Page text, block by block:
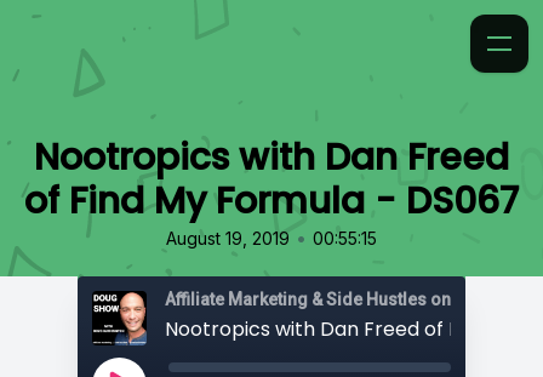
Nootropics with Dan Freed
of Find My Formula - DS067
August 19, 2019 • 00:55:15
Affiliate Marketing & Side Hustles on the